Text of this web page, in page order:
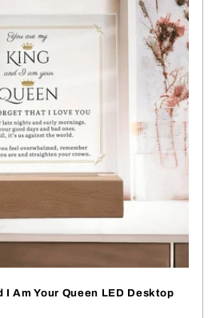
I Am Your Queen LED Desktop